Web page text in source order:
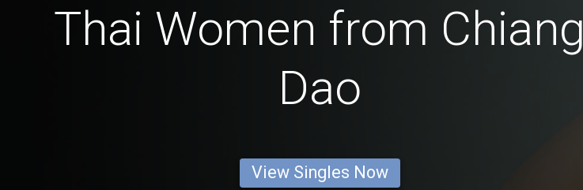
Thai Women from Chiang
Dao
View Singles Now